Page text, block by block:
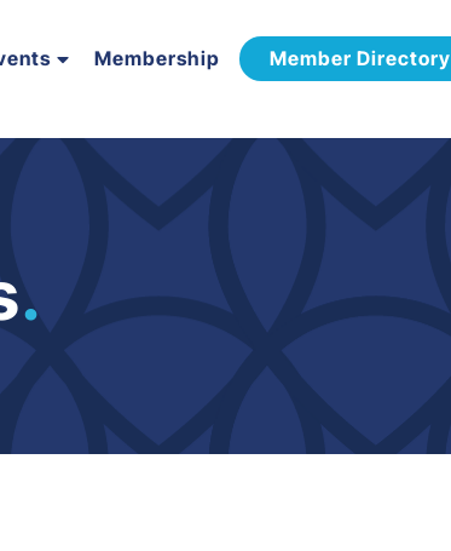
Membership Member Directory
.